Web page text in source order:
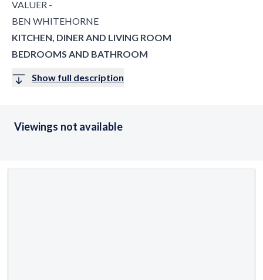
VALUER -
BEN WHITEHORNE
KITCHEN, DINER AND LIVING ROOM
BEDROOMS AND BATHROOM
Show full description
Viewings not available